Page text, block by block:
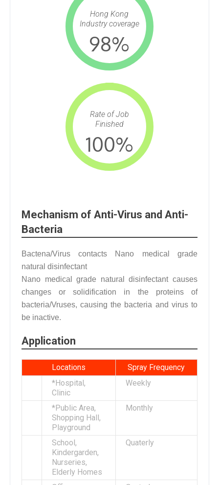
Hong Kong
Industry coverage
98%
Rate of Job
Finished
100%
Mechanism of Anti-Virus and Anti-
Bacteria
Bactena/Virus contacts Nano medical grade
natural disinfectant
Nano medical grade natural disinfectant causes
changes or solidification in the proteins of
bacteria/Vruses, causing the bacteria and virus to
be inactive.
Application
Locations
Spray Frequency
*Hospital,
Clinic
Weekly
*Public Area,
Shopping Hall,
Playground
Monthly
School,
Kindergarden,
Nurseries,
Elderly Homes
Quaterly